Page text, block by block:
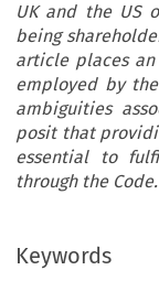
UK and the US
being
article places
employed by
ambiguities
posit that
essential to
through the Code.
Keywords